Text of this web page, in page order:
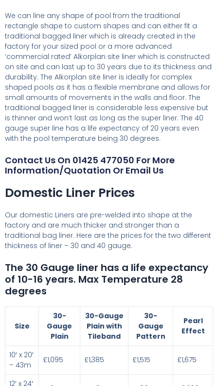
We can line any shape of pool from the traditional
rectangle shape to custom shapes and can either fit a
traditional bagged liner which is already created in the
factory for your sized pool or a more advanced
‘commercial rated’ Alkorplan site liner which is constructed
on site and can last up to 30 years due to its thickness and
durability. The Alkorplan site liner is ideally for complex
shaped pools as it has a flexible membrane and allows for
small amounts of movements in the walls and floor. The
traditional bagged liner is considerable less expensive but
is thinner and won’t last as long as the super liner. The 40
gauge super line has a life expectancy of 20 years even
with the pool temperature being 30 degrees.
Contact Us On 01425 477050 For More
Information/Quotation Or Email Us
Domestic Liner Prices
Our domestic Liners are pre-welded into shape at the
factory and are much thicker and stronger than a
traditional bag liner. Here are the prices for the two different
thickness of liner – 30 and 40 gauge.
The 30 Gauge liner has a life expectancy
of 10-16 years. Max Temperature 28
degrees
Size
30-
Gauge
Plain
30-Gauge
Plain with
Tileband
30-
Gauge
Pattern
Pearl
Effect
10′ x 20′
– 43m
£1,095 £1,385 £1,515 £1,675
12′ x 24′